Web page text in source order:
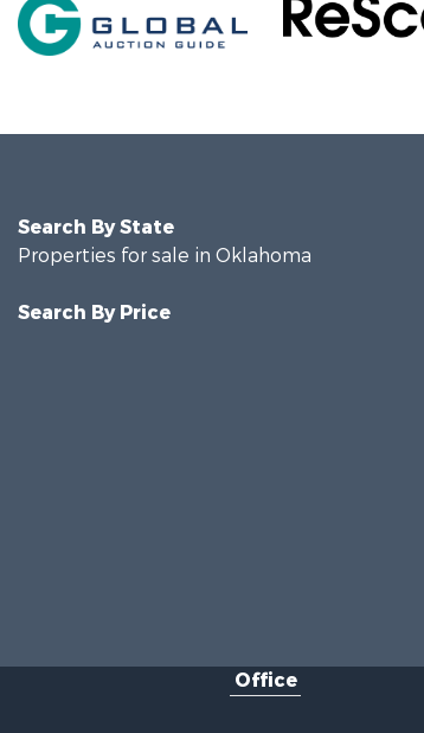
Search By State
Properties for sale in Oklahoma
Search By Price
Office